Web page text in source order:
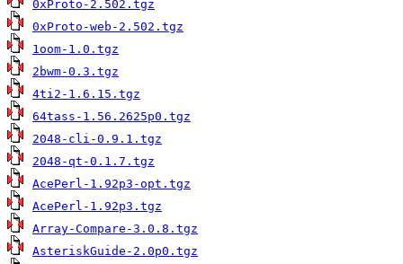
0xProto-2.502.tgz
0xProto-web-2.502.tgz
1oom-1.0.tgz
2bwm-0.3.tgz
4ti2-1.6.15.tgz
64tass-1.56.2625p0.tgz
2048-cli-0.9.1.tgz
2048-qt-0.1.7.tgz
AcePerl-1.92p3-opt.tgz
AcePerl-1.92p3.tgz
Array-Compare-3.0.8.tgz
AsteriskGuide-2.0p0.tgz